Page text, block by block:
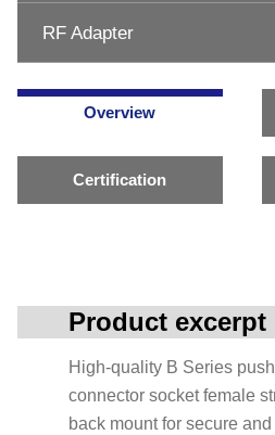
RF Adapter
Overview
Certification
Product excerpt
High-quality B Series
connector socket female
back mount for secure